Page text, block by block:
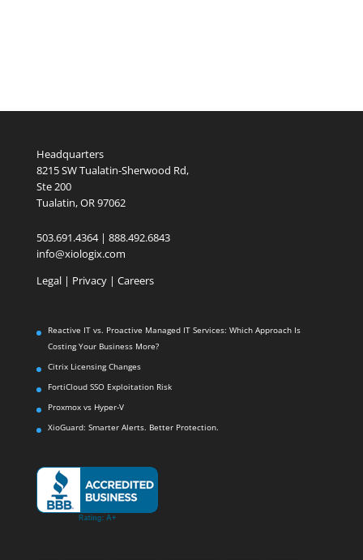
Headquarters
8215 SW Tualatin-Sherwood Rd,
Ste 200
Tualatin, OR 97062
503.691.4364 | 888.492.6843
info@xiologix.com
Legal| Privacy | Careers
Reactive IT vs. Proactive Managed IT Services: Which Approach Is
Costing Your Business More?
Citrix Licensing Changes
FortiCloud SSO Exploitation Risk
Proxmox vs Hyper-V
XioGuard: Smarter Alerts. Better Protection.